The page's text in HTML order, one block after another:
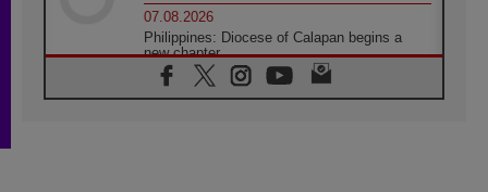
07.08.2026
Philippines: Diocese of Calapan begins a
new chapter
07.08.2026
Pope Leo's schedule for his four-day